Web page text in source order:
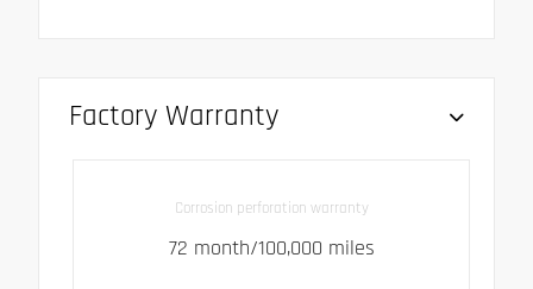
Factory Warranty
Corrosion perforation warranty
72 month/100,000 miles